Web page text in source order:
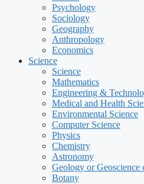
Psychology
Sociology
Geography
Anthropology
Economics
Science
Science
Mathematics
Engineering &
Medical and Health
Environmental Science
Computer Science
Physics
Chemistry
Astronomy
Geology or Geoscience
Botany